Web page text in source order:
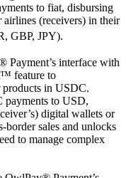
to fiat, disbursing
airlines (receivers) in their
GBP, JPY).
Payment’s interface with
feature to
products in USDC.
payments to USD,
digital wallets or
border sales and unlocks
to manage complex